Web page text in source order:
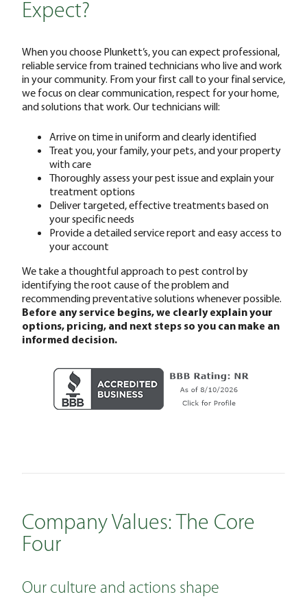
Expect?
When you choose Plunkett’s, you can expect professional,
reliable service from trained technicians who live and work
in your community. From your first call to your final service,
we focus on clear communication, respect for your home,
and solutions that work. Our technicians will:
Arrive on time in uniform and clearly identified
Treat you, your family, your pets, and your property
with care
Thoroughly assess your pest issue and explain your
treatment options
Deliver targeted, effective treatments based on
your specific needs
Provide a detailed service report and easy access to
your account
We take a thoughtful approach to pest control by
identifying the root cause of the problem and
recommending preventative solutions whenever possible.
Before any service begins, we clearly explain your
options, pricing, and next steps so you can make an
informed decision.
Company Values: The Core
Four
Our culture and actions shape